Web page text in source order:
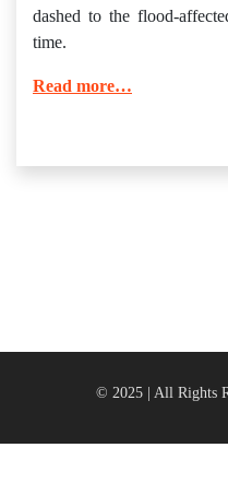
dashed to the flood-
time.
Read more…
© 2025 | All Rights